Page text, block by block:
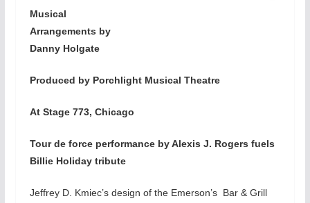
Musical
Arrangements by
Danny Holgate
Produced by Porchlight Musical Theatre
At Stage 773, Chicago
Tour de force performance by Alexis J. Rogers fuels
Billie Holiday tribute
Jeffrey D. Kmiec’s design of the Emerson’s Bar & Grill